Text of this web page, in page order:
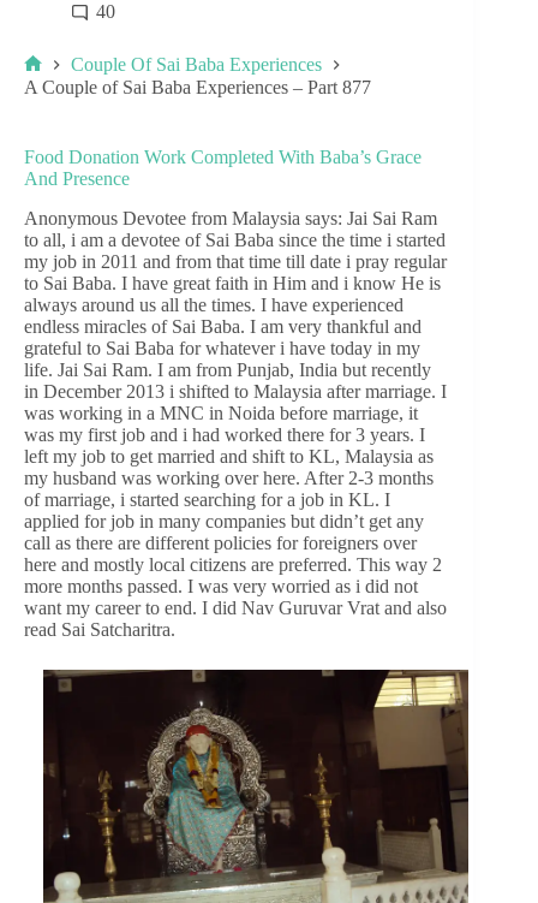
40
Couple Of Sai Baba Experiences
A Couple of Sai Baba Experiences – Part 877
Food Donation Work Completed With Baba’s Grace
And Presence
Anonymous Devotee from Malaysia says: Jai Sai Ram
to all, i am a devotee of Sai Baba since the time i started
my job in 2011 and from that time till date i pray regular
to Sai Baba. I have great faith in Him and i know He is
always around us all the times. I have experienced
endless miracles of Sai Baba. I am very thankful and
grateful to Sai Baba for whatever i have today in my
life. Jai Sai Ram. I am from Punjab, India but recently
in December 2013 i shifted to Malaysia after marriage. I
was working in a MNC in Noida before marriage, it
was my first job and i had worked there for 3 years. I
left my job to get married and shift to KL, Malaysia as
my husband was working over here. After 2-3 months
of marriage, i started searching for a job in KL. I
applied for job in many companies but didn’t get any
call as there are different policies for foreigners over
here and mostly local citizens are preferred. This way 2
more months passed. I was very worried as i did not
want my career to end. I did Nav Guruvar Vrat and also
read Sai Satcharitra.